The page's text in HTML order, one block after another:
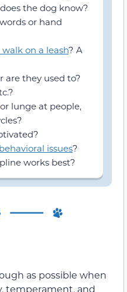
the dog know?
or hand
on a leash? A
are they used to?
lunge at people,
issues?
works best?
as possible when
temperament, and